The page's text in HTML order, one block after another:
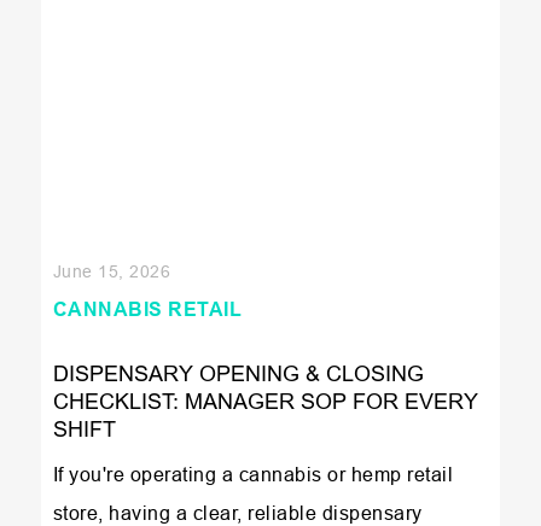
DISPENSARY OPENING & CLOSING
CHECKLIST: MANAGER SOP FOR EVERY
SHIFT
If you're operating a cannabis or hemp retail
store, having a clear, reliable dispensary
June 15, 2026
CANNABIS RETAIL